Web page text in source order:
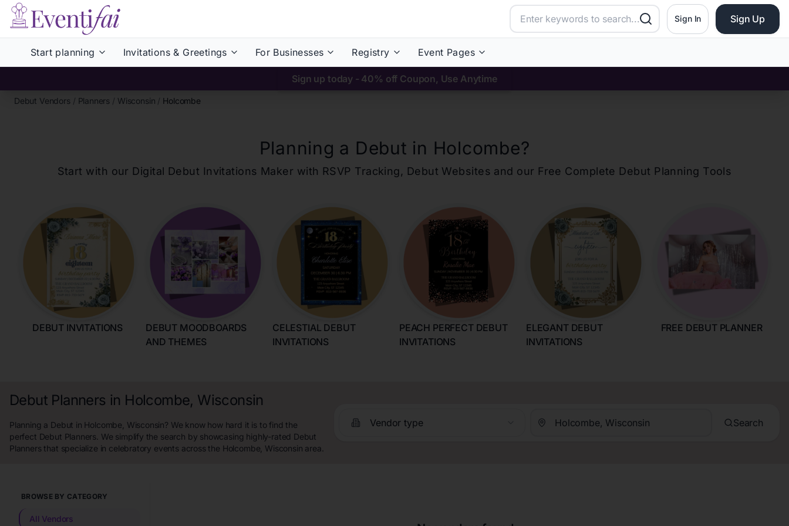
Sign In Sign Up
Start planning Invitations & Greetings For Businesses Registry Event Pages
Sign up today - 40% off Coupon, Use Anytime
Debut Vendors / Planners / Wisconsin / Holcombe
Planning a Debut in Holcombe?
Start with our Digital Debut Invitations Maker with RSVP Tracking, Debut Websites and our Free Complete Debut Planning Tools
DEBUT INVITATIONS
DEBUT MOODBOARDS
AND THEMES
CELESTIAL DEBUT
INVITATIONS
PEACH PERFECT DEBUT
INVITATIONS
ELEGANT DEBUT
INVITATIONS
FREE DEBUT PLANNER
Debut Planners in Holcombe, Wisconsin
Planning a Debut in Holcombe, Wisconsin? We know how hard it is to find the
perfect Debut Planners. We simplify the search by showcasing highly-rated Debut
Planners that specialize in celebratory events across the Holcombe, Wisconsin area.
Vendor type Search
BROWSE BY CATEGORY
All Vendors